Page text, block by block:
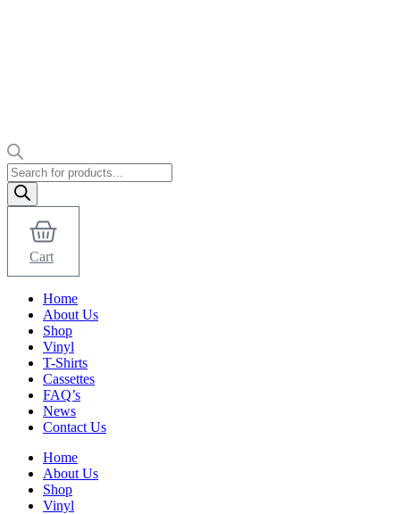
Products
search
Cart
Home
About Us
Shop
Vinyl
T-Shirts
Cassettes
FAQ’s
News
Contact Us
Home
About Us
Shop
Vinyl